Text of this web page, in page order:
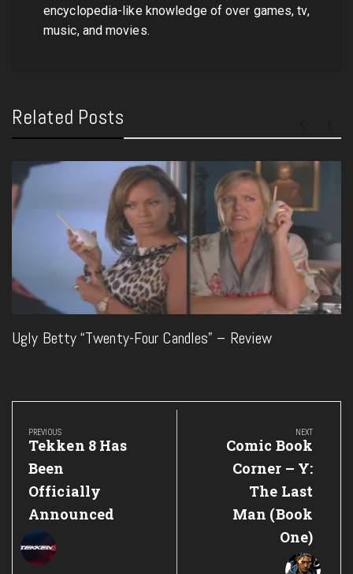
encyclopedia-like knowledge of over games, tv,
music, and movies.
Related Posts
Ugly Betty “Twenty-Four Candles” – Review
Post
navigation
PREVIOUS
Previous
Post:
Tekken 8 Has
Been
Officially
Announced
NEXT
Next
Post:
Comic Book
Corner – Y:
The Last
Man (Book
One)